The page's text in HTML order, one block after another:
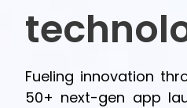
Fueling innovation
50+ next-gen app